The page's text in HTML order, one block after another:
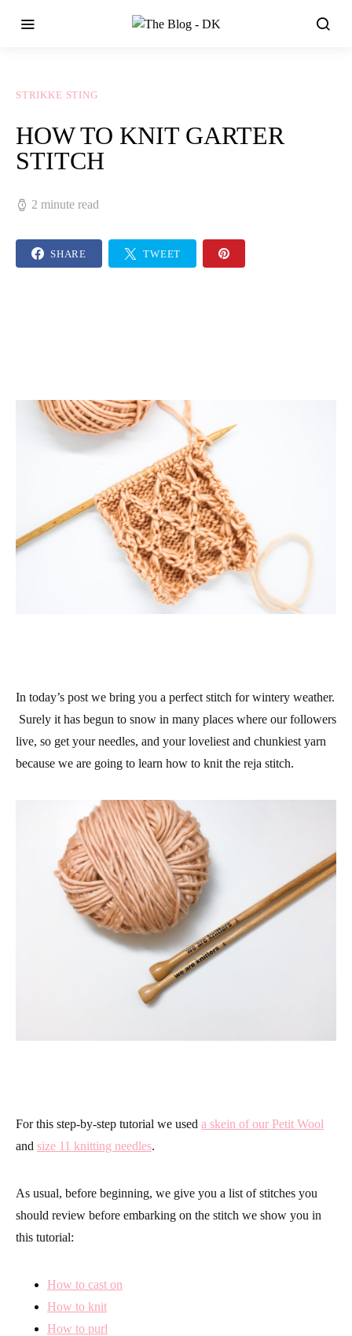
STRIKKE STING
HOW TO KNIT GARTER
STITCH
2 minute read
SHARE TWEET
In today’s post we bring you a perfect stitch for wintery weather.
Surely it has begun to snow in many places where our followers
live, so get your needles, and your loveliest and chunkiest yarn
because we are going to learn how to knit the reja stitch.
For this step-by-step tutorial we used a skein of our Petit Wool
and size 11 knitting needles.
As usual, before beginning, we give you a list of stitches you
should review before embarking on the stitch we show you in
this tutorial:
How to cast on
How to knit
How to purl